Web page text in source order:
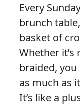
Every
brunch
basket of
Whether it’s
braided,
as much as
It’s like a